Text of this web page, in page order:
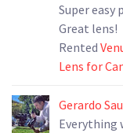
Super easy
Great lens!
Rented
Lens for
Gerardo
Everything